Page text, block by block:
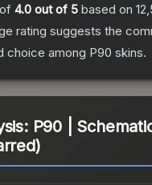
4.0 out of 5 based on
rating suggests the
choice among P90 skins.
P90 |